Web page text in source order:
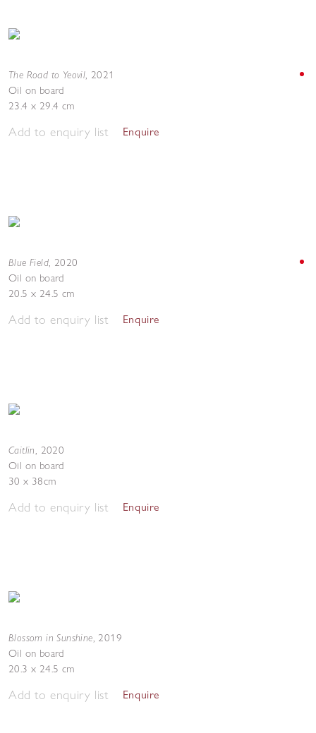
The Road to Yeovil, 2021
Oil on board
23.4 x 29.4 cm
Add to enquiry list Enquire
Blue Field, 2020
Oil on board
20.5 x 24.5 cm
Add to enquiry list Enquire
Caitlin, 2020
Oil on board
30 x 38cm
Add to enquiry list Enquire
Blossom in Sunshine, 2019
Oil on board
20.3 x 24.5 cm
Add to enquiry list Enquire